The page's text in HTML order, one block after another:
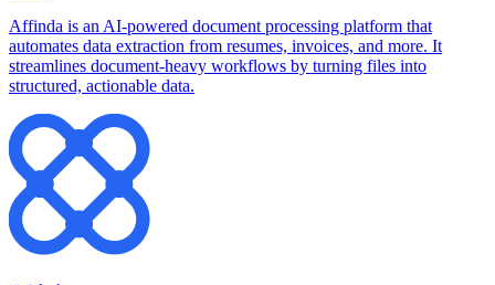
Affinda is an AI-powered document processing platform that
automates data extraction from resumes, invoices, and more. It
streamlines document-heavy workflows by turning files into
structured, actionable data.